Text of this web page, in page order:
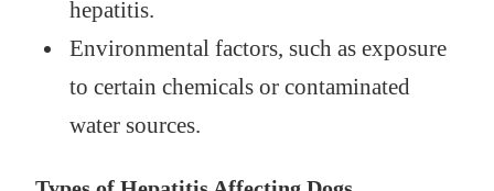
hepatitis.
Environmental factors, such as exposure
to certain chemicals or contaminated
water sources.